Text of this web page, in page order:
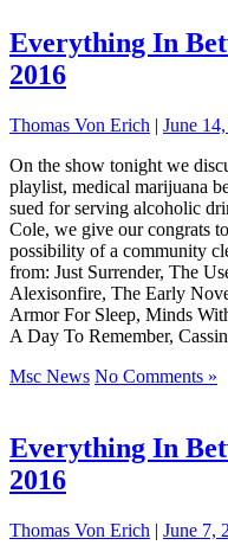
Everything In
2016
Thomas Von Erich | June
On the show tonight we
playlist, medical marijuana
sued for serving alcoholic
Cole, we give our congrats
possibility of a community
from: Just Surrender, The
Alexisonfire, The Early
Armor For Sleep, Minds
A Day To Remember,
Msc News No Comments »
Everything In
2016
Thomas Von Erich | June 7,